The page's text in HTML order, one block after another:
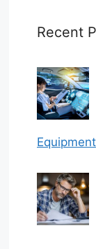
Recent
Equipment